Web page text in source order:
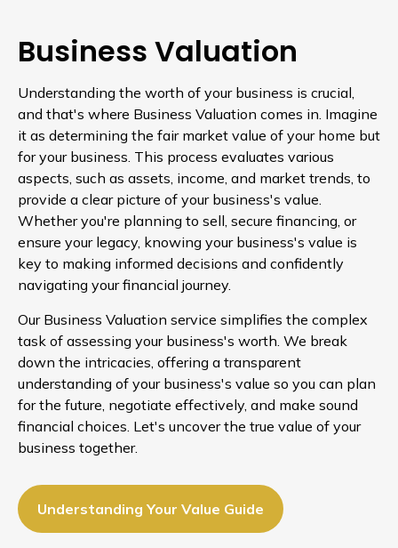
Business Valuation
Understanding the worth of your business is crucial,
and that's where Business Valuation comes in. Imagine
it as determining the fair market value of your home but
for your business. This process evaluates various
aspects, such as assets, income, and market trends, to
provide a clear picture of your business's value.
Whether you're planning to sell, secure financing, or
ensure your legacy, knowing your business's value is
key to making informed decisions and confidently
navigating your financial journey.
Our Business Valuation service simplifies the complex
task of assessing your business's worth. We break
down the intricacies, offering a transparent
understanding of your business's value so you can plan
for the future, negotiate effectively, and make sound
financial choices. Let's uncover the true value of your
business together.
Understanding Your Value Guide